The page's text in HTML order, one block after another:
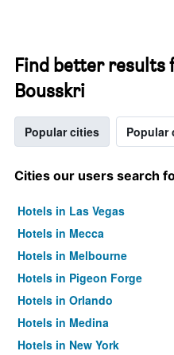
Find better results
Bousskri
Popular cities Popular
Cities our users search
Hotels in Las Vegas
Hotels in Mecca
Hotels in Melbourne
Hotels in Pigeon Forge
Hotels in Orlando
Hotels in Medina
Hotels in New York